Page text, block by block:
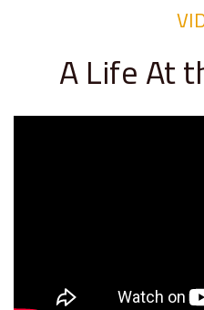
A Life At